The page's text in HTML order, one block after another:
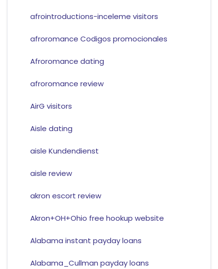
afrointroductions-inceleme visitors
afroromance Codigos promocionales
Afroromance dating
afroromance review
AirG visitors
Aisle dating
aisle Kundendienst
aisle review
akron escort review
Akron+OH+Ohio free hookup website
Alabama instant payday loans
Alabama_Cullman payday loans